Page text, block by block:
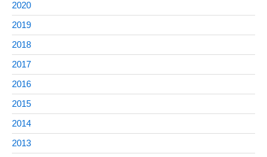
2020
2019
2018
2017
2016
2015
2014
2013